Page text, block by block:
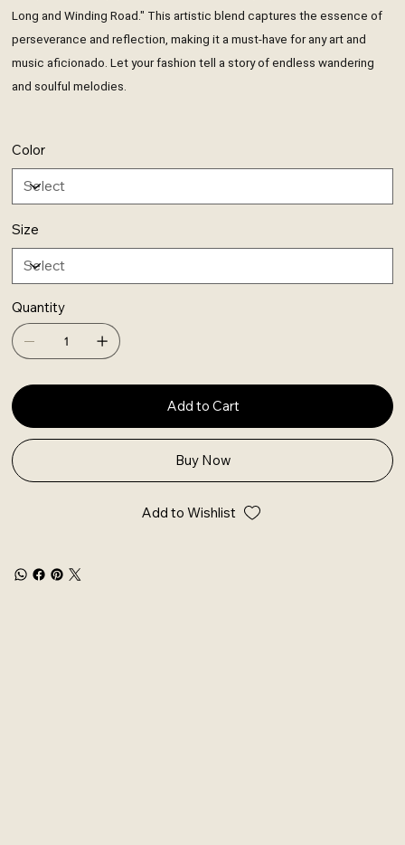
Long and Winding Road." This artistic blend captures the essence of
perseverance and reflection, making it a must-have for any art and
music aficionado. Let your fashion tell a story of endless wandering
and soulful melodies.
Color
Size
Quantity
Add to Cart
Buy Now
Add to Wishlist